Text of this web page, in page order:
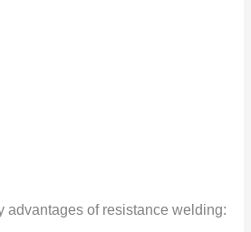
advantages оf resistance welding: